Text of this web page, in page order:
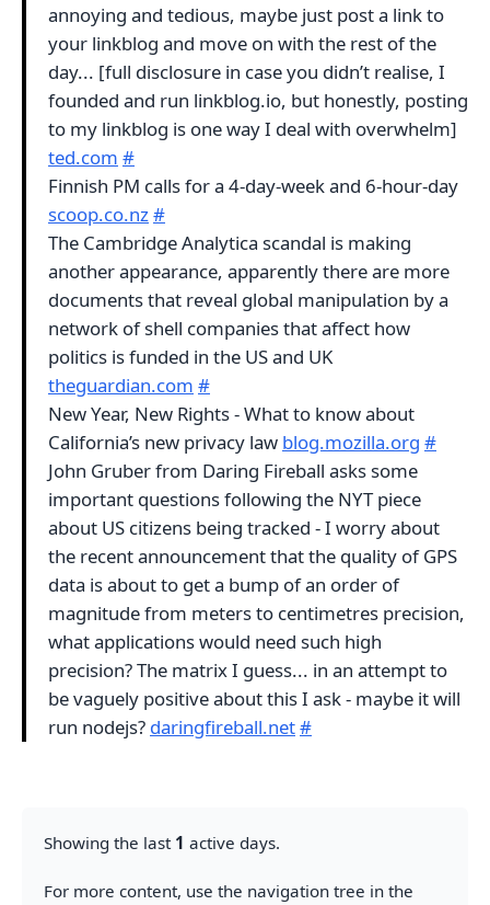
annoying and tedious, maybe just post a link to
your linkblog and move on with the rest of the
day... [full disclosure in case you didn’t realise, I
founded and run linkblog.io, but honestly, posting
to my linkblog is one way I deal with overwhelm]
ted.com #
Finnish PM calls for a 4-day-week and 6-hour-day
scoop.co.nz#
The Cambridge Analytica scandal is making
another appearance, apparently there are more
documents that reveal global manipulation by a
network of shell companies that affect how
politics is funded in the US and UK
theguardian.com #
New Year, New Rights - What to know about
California’s new privacy law blog.mozilla.org #
John Gruber from Daring Fireball asks some
important questions following the NYT piece
about US citizens being tracked - I worry about
the recent announcement that the quality of GPS
data is about to get a bump of an order of
magnitude from meters to centimetres precision,
what applications would need such high
precision? The matrix I guess... in an attempt to
be vaguely positive about this I ask - maybe it will
run nodejs? daringfireball.net#
Showing the last 1 active days.
For more content, use the navigation tree in the